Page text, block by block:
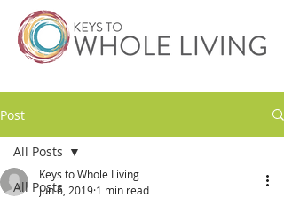
Post
All Posts
All Posts
Keys to Whole Living
Jun 6, 2019 1 min read